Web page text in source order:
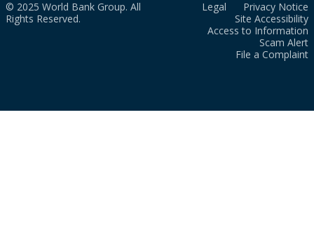
© 2025 World Bank Group. All
Rights Reserved.
Legal
Privacy Notice
Site Accessibility
Access to Information
Scam Alert
File a Complaint